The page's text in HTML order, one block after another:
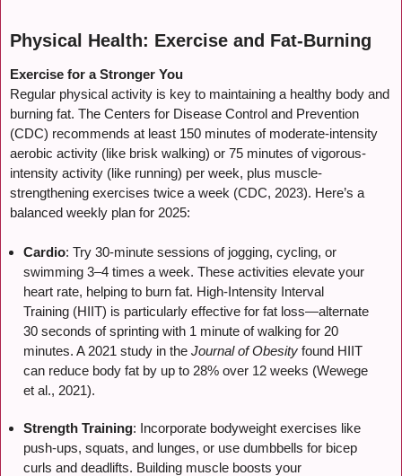
Physical Health: Exercise and Fat-Burning
Exercise for a Stronger You
Regular physical activity is key to maintaining a healthy body and
burning fat. The Centers for Disease Control and Prevention
(CDC) recommends at least 150 minutes of moderate-intensity
aerobic activity (like brisk walking) or 75 minutes of vigorous-
intensity activity (like running) per week, plus muscle-
strengthening exercises twice a week (CDC, 2023). Here’s a
balanced weekly plan for 2025:
Cardio: Try 30-minute sessions of jogging, cycling, or
swimming 3–4 times a week. These activities elevate your
heart rate, helping to burn fat. High-Intensity Interval
Training (HIIT) is particularly effective for fat loss—alternate
30 seconds of sprinting with 1 minute of walking for 20
minutes. A 2021 study in the Journal of Obesity found HIIT
can reduce body fat by up to 28% over 12 weeks (Wewege
et al., 2021).
Strength Training: Incorporate bodyweight exercises like
push-ups, squats, and lunges, or use dumbbells for bicep
curls and deadlifts. Building muscle boosts your